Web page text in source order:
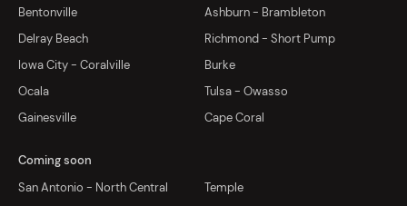
Bentonville
Ashburn - Brambleton
Delray Beach
Richmond - Short Pump
Iowa City - Coralville
Burke
Ocala
Tulsa - Owasso
Gainesville
Cape Coral
Coming soon
San Antonio - North Central
Temple